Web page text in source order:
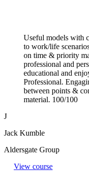
Useful models with
to work/life
on time & priority
professional and
educational and
Professional.
between points &
material. 100/100
J
Jack Kumble
Aldersgate Group
View course